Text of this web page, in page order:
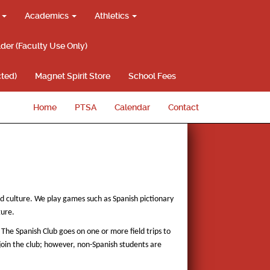
Academics Athletics
(Faculty Use Only)
Magnet Spirit Store School Fees
Home PTSA Calendar Contact
We play games such as Spanish pictionary
Spanish Club goes on one or more field trips to
the club; however, non-Spanish students are